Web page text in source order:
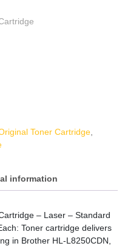
Toner Cartridge
information
– Laser – Standard
Toner cartridge delivers
in Brother HL-L8250CDN,